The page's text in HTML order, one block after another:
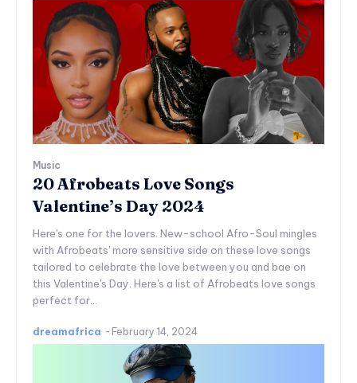
Music
20 Afrobeats Love Songs
Valentine’s Day 2024
Here's one for the lovers. New-school Afro-Soul mingles
with Afrobeats' more sensitive side on these love songs
tailored to celebrate the love between you and bae on
this Valentine's Day. Here's a list of Afrobeats love songs
perfect for...
dreamafrica - February 14, 2024